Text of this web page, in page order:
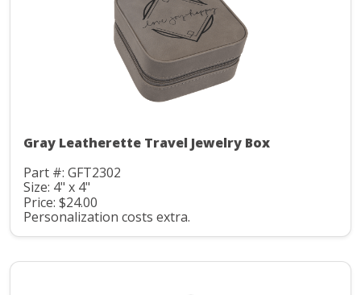
Gray Leatherette Travel Jewelry Box
Part #: GFT2302
Size: 4" x 4"
Price: $24.00
Personalization costs extra.